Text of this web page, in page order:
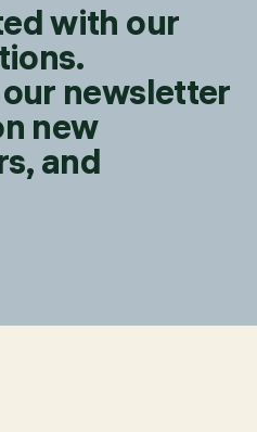
with our
newsletter
new
and